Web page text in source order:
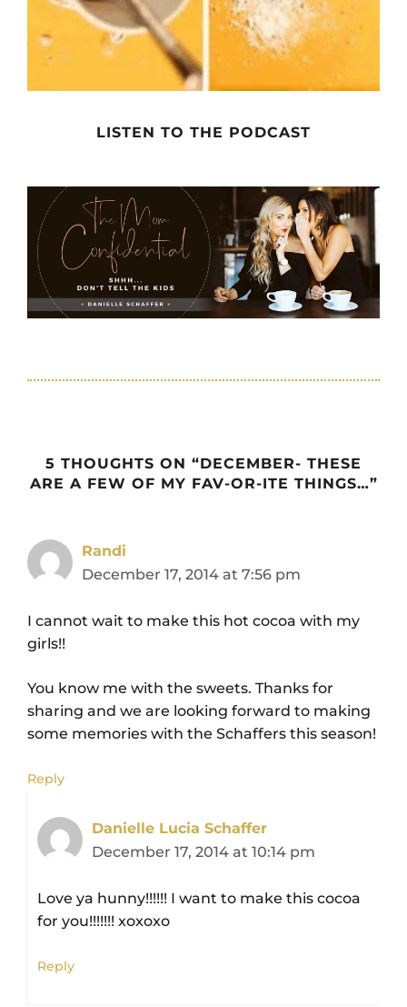
LISTEN TO THE PODCAST
5 THOUGHTS ON “DECEMBER- THESE
ARE A FEW OF MY FAV-OR-ITE THINGS…”
Randi
December 17, 2014 at 7:56 pm
I cannot wait to make this hot cocoa with my
girls!!
You know me with the sweets. Thanks for
sharing and we are looking forward to making
some memories with the Schaffers this season!
Reply
Danielle Lucia Schaffer
December 17, 2014 at 10:14 pm
Love ya hunny!!!!!! I want to make this cocoa
for you!!!!!!! xoxoxo
Reply